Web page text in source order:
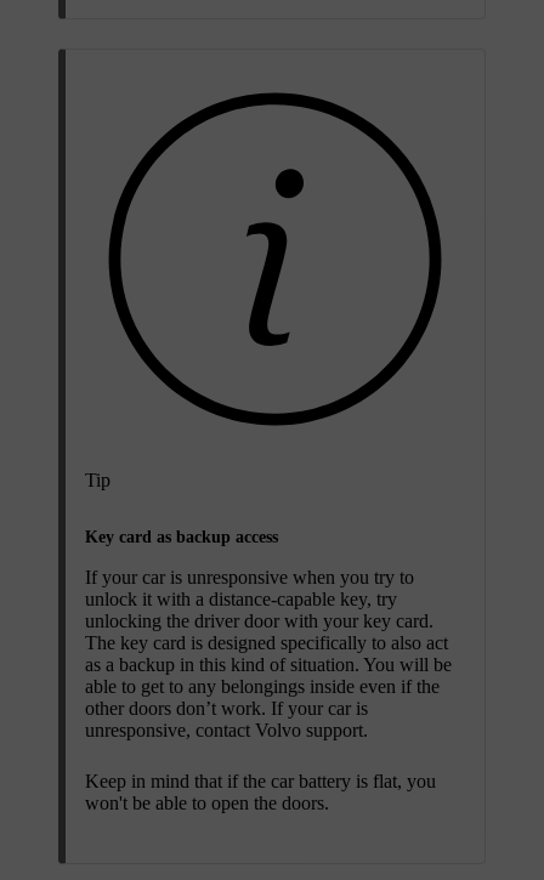
Tip
Key card as backup access
If your car is unresponsive when you try to
unlock it with a distance-capable key, try
unlocking the driver door with your key card.
The key card is designed specifically to also act
as a backup in this kind of situation. You will be
able to get to any belongings inside even if the
other doors don’t work. If your car is
unresponsive, contact Volvo support.
Keep in mind that if the car battery is flat, you
won't be able to open the doors.